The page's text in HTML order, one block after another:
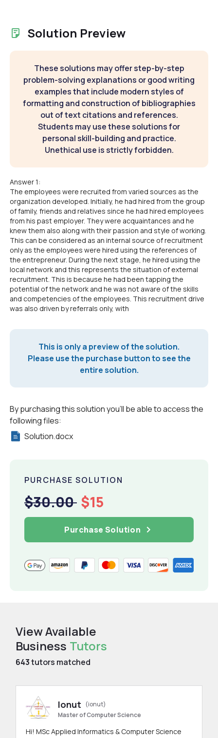
Solution Preview
These solutions may offer step-by-step
problem-solving explanations or good writing
examples that include modern styles of
formatting and construction of bibliographies
out of text citations and references.
Students may use these solutions for
personal skill-building and practice.
Unethical use is strictly forbidden.
Answer 1:
The employees were recruited from varied sources as the
organization developed. Initially, he had hired from the group
of family, friends and relatives since he had hired employees
from his past employer. They were acquaintances and he
knew them also along with their passion and style of working.
This can be considered as an internal source of recruitment
only as the employees were hired using the references of
the entrepreneur. During the next stage, he hired using the
local network and this represents the situation of external
recruitment. This is because he had been tapping the
potential of the network and he was not aware of the skills
and competencies of the employees. This recruitment drive
was also driven by referrals only, with
This is only a preview of the solution.
Please use the purchase button to see the
entire solution.
By purchasing this solution you'll be able to access the
following files:
Solution.docx
PURCHASE SOLUTION
$30.00 $15
Purchase Solution
View Available
Business Tutors
643tutors matched
Ionut
(ionut)
Master of Computer Science
Hi! MSc Applied Informatics & Computer Science